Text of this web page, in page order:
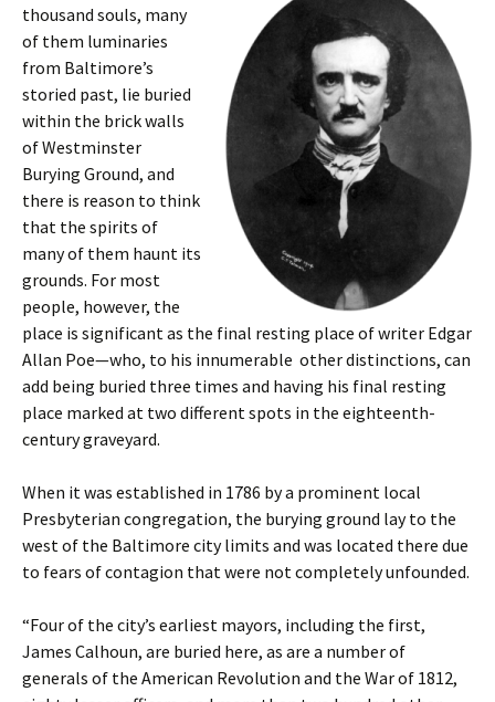
thousand souls, many
of them luminaries
from Baltimore’s
storied past, lie buried
within the brick walls
of Westminster
Burying Ground, and
there is reason to think
that the spirits of
many of them haunt its
grounds. For most
people, however, the
place is significant as the final resting place of writer Edgar
Allan Poe—who, to his innumerable other distinctions, can
add being buried three times and having his final resting
place marked at two different spots in the eighteenth-
century graveyard.
When it was established in 1786 by a prominent local
Presbyterian congregation, the burying ground lay to the
west of the Baltimore city limits and was located there due
to fears of contagion that were not completely unfounded.
“Four of the city’s earliest mayors, including the first,
James Calhoun, are buried here, as are a number of
generals of the American Revolution and the War of 1812,